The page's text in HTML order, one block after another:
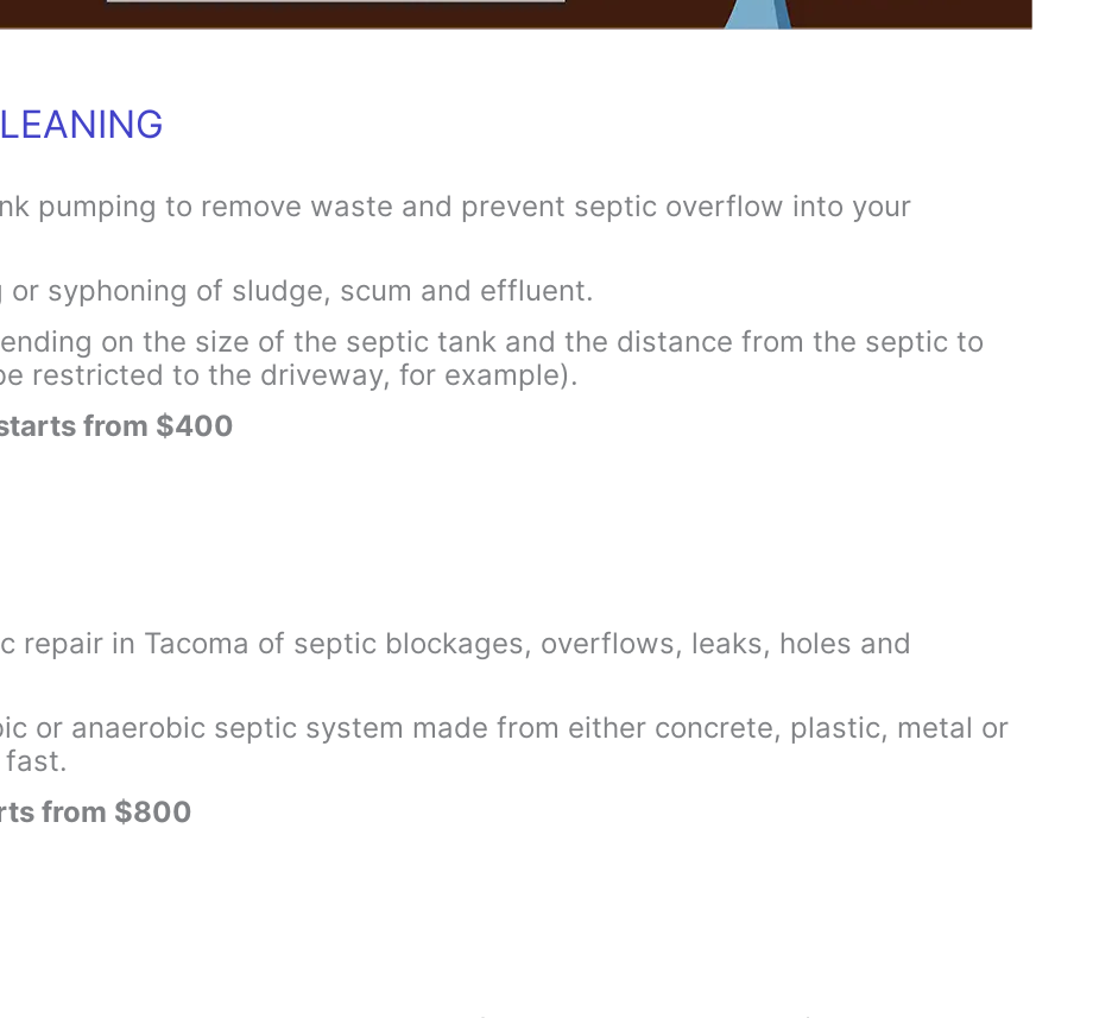
pumping to remove waste and prevent septic overflow into your
syphoning of sludge, scum and effluent.
on the size of the septic tank and the distance from the septic to
restricted to the driveway, for example).
from $400
repair in Tacoma of septic blockages, overflows, leaks, holes and
or anaerobic septic system made from either concrete, plastic, metal or
from $800